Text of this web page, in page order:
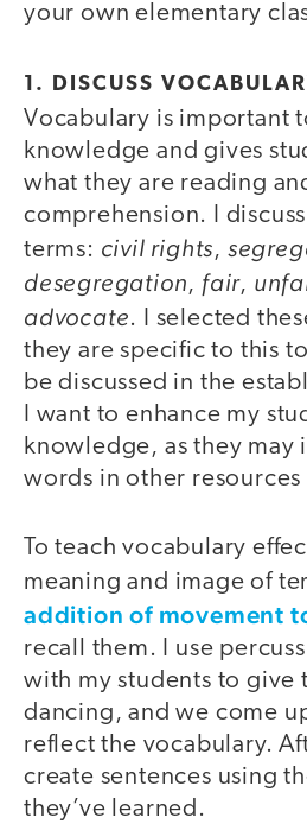
your own elementary
1. DISCUSS
Vocabulary is important
knowledge and gives
what they are reading
comprehension. I
terms: civil rights,
desegregation, fair,
advocate. I selected
they are specific to this
be discussed in the
I want to enhance my
knowledge, as they may
words in other
To teach vocabulary
meaning and image of
addition of movement
recall them. I use
with my students to give
dancing, and we come
reflect the vocabulary.
create sentences using
they’ve learned.